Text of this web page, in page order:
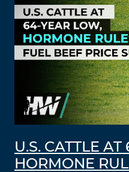
U.S. CATTLE
HORMONE